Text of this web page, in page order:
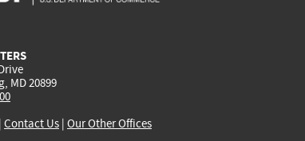
MD 20899
Contact Us | Our Other Offices